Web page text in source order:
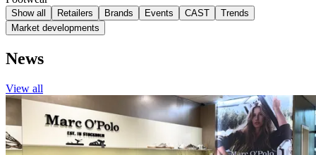
Show all Retailers Brands Events CAST
Trends
Market developments
News
View all